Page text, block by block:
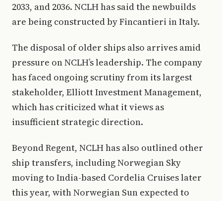
2033, and 2036. NCLH has said the newbuilds
are being constructed by Fincantieri in Italy.
The disposal of older ships also arrives amid
pressure on NCLH’s leadership. The company
has faced ongoing scrutiny from its largest
stakeholder, Elliott Investment Management,
which has criticized what it views as
insufficient strategic direction.
Beyond Regent, NCLH has also outlined other
ship transfers, including Norwegian Sky
moving to India-based Cordelia Cruises later
this year, with Norwegian Sun expected to